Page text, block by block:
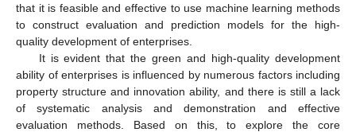
that it is feasible and effective to use machine learning methods
to construct evaluation and prediction models for the high-
quality development of enterprises.
It is evident that the green and high-quality development
ability of enterprises is influenced by numerous factors including
property structure and innovation ability, and there is still a lack
of systematic analysis and demonstration and effective
evaluation methods. Based on this, to explore the core